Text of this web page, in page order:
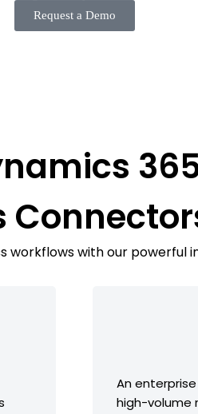
Request a Demo
workflows with our powerful
An
high-volume